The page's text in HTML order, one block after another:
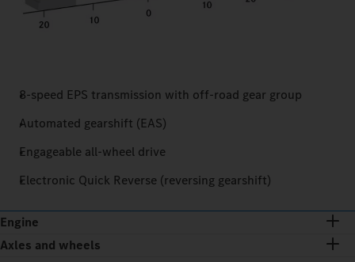
8-speed EPS transmission with off-road gear group
Automated gearshift (EAS)
Engageable all-wheel drive
Electronic Quick Reverse (reversing gearshift)
Engine
Axles and wheels